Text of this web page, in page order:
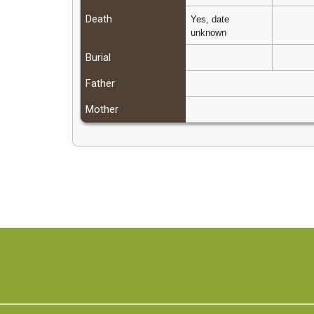
Death
Yes, date
unknown
Burial
Father
Mother